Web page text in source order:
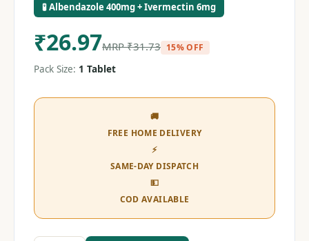
🧪 Albendazole 400mg + Ivermectin 6mg
₹26.97MRP₹31.73 15% OFF
Pack Size: 1 Tablet
🚚
FREE HOME DELIVERY
⚡
SAME-DAY DISPATCH
💵
COD AVAILABLE